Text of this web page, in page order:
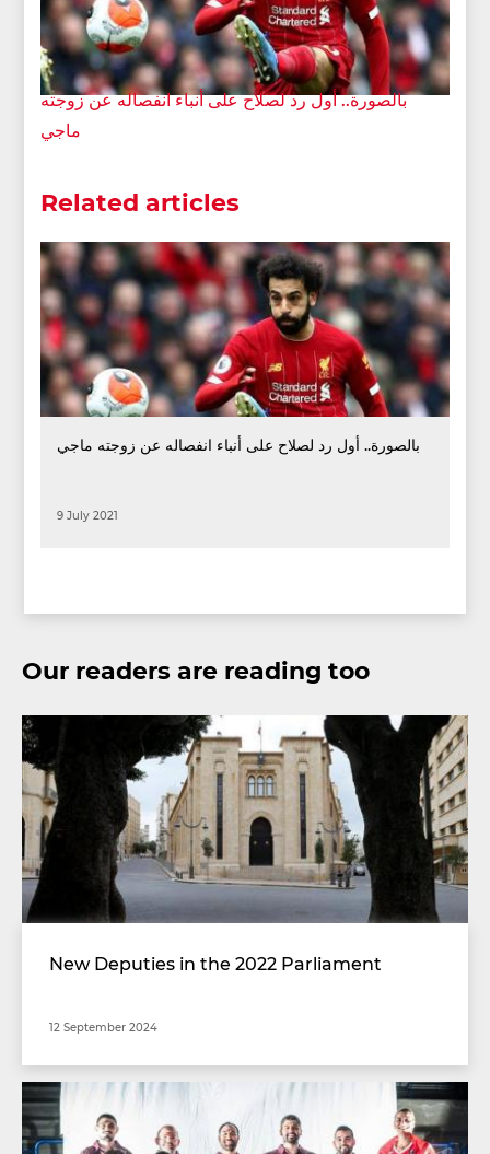
بالصورة.. أول رد لصلاح على أنباء انفصاله عن زوجته
ماجي
Related articles
بالصورة.. أول رد لصلاح على أنباء انفصاله عن زوجته ماجي
9 July 2021
Our readers are reading too
New Deputies in the 2022 Parliament
12 September 2024